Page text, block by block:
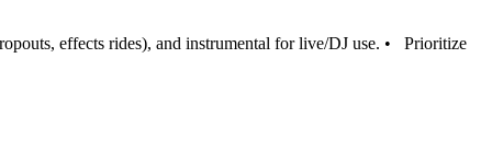
effects rides), and instrumental for live/DJ use. • Prioritize